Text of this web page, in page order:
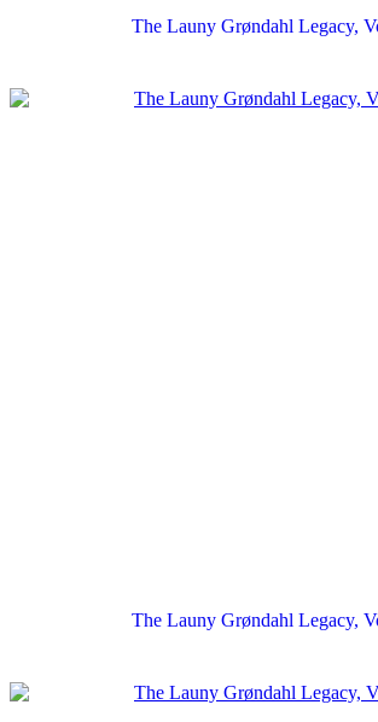
The Launy Grøndahl Legacy,
The Launy Grøndahl Legacy,